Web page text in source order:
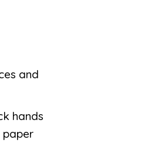
and
hands
paper